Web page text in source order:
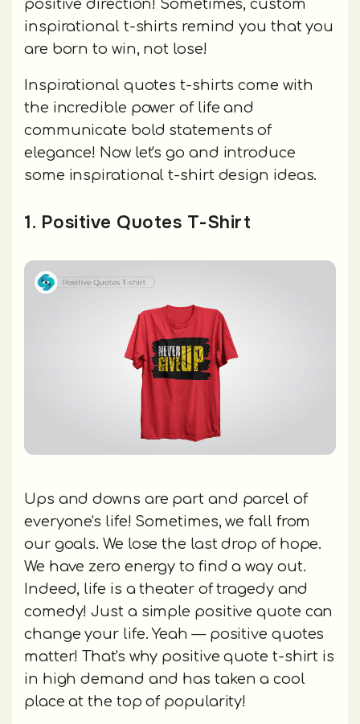
positive direction! Sometimes, custom
inspirational t-shirts remind you that you
are born to win, not lose!
Inspirational quotes t-shirts come with
the incredible power of life and
communicate bold statements of
elegance! Now let's go and introduce
some inspirational t-shirt design ideas.
1. Positive Quotes T-Shirt
Ups and downs are part and parcel of
everyone's life! Sometimes, we fall from
our goals. We lose the last drop of hope.
We have zero energy to find a way out.
Indeed, life is a theater of tragedy and
comedy! Just a simple positive quote can
change your life. Yeah — positive quotes
matter! That's why positive quote t-shirt is
in high demand and has taken a cool
place at the top of popularity!